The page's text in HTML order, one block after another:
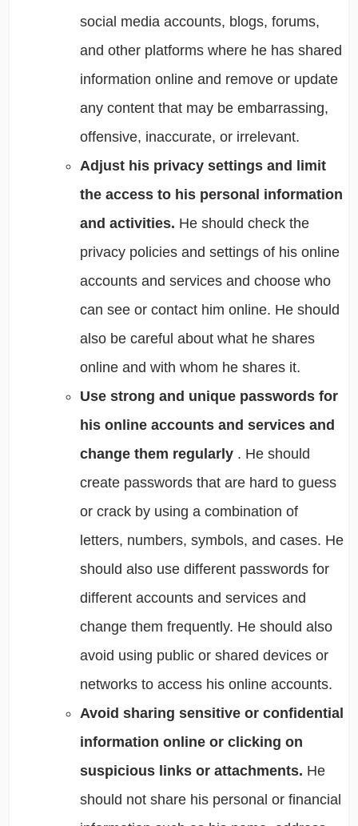
social media accounts, blogs, forums,
and other platforms where he has shared
information online and remove or update
any content that may be embarrassing,
offensive, inaccurate, or irrelevant.
Adjust his privacy settings and limit
the access to his personal information
and activities. He should check the
privacy policies and settings of his online
accounts and services and choose who
can see or contact him online. He should
also be careful about what he shares
online and with whom he shares it.
Use strong and unique passwords for
his online accounts and services and
change them regularly . He should
create passwords that are hard to guess
or crack by using a combination of
letters, numbers, symbols, and cases. He
should also use different passwords for
different accounts and services and
change them frequently. He should also
avoid using public or shared devices or
networks to access his online accounts.
Avoid sharing sensitive or confidential
information online or clicking on
suspicious links or attachments. He
should not share his personal or financial